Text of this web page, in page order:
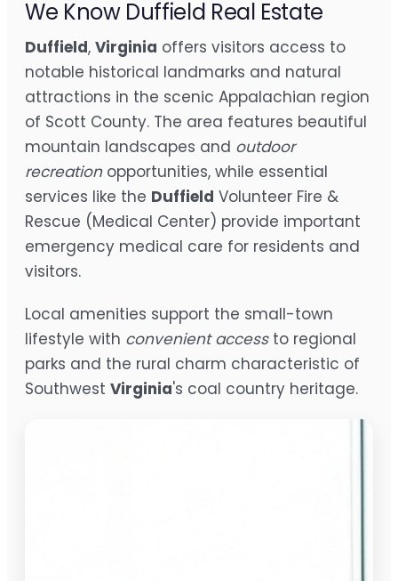
We Know Duffield Real Estate
Duffield, Virginia offers visitors access to
notable historical landmarks and natural
attractions in the scenic Appalachian region
of Scott County. The area features beautiful
mountain landscapes and outdoor
recreationopportunities, while essential
services like the Duffield Volunteer Fire &
Rescue (Medical Center) provide important
emergency medical care for residents and
visitors.
Local amenities support the small-town
lifestyle with convenient accessto regional
parks and the rural charm characteristic of
Southwest Virginia's coal country heritage.